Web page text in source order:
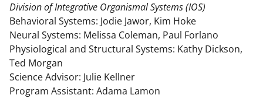
Division of Integrative Organismal Systems (IOS)
Behavioral Systems: Jodie Jawor, Kim Hoke
Neural Systems: Melissa Coleman, Paul Forlano
Physiological and Structural Systems: Kathy Dickson,
Ted Morgan
Science Advisor: Julie Kellner
Program Assistant: Adama Lamon